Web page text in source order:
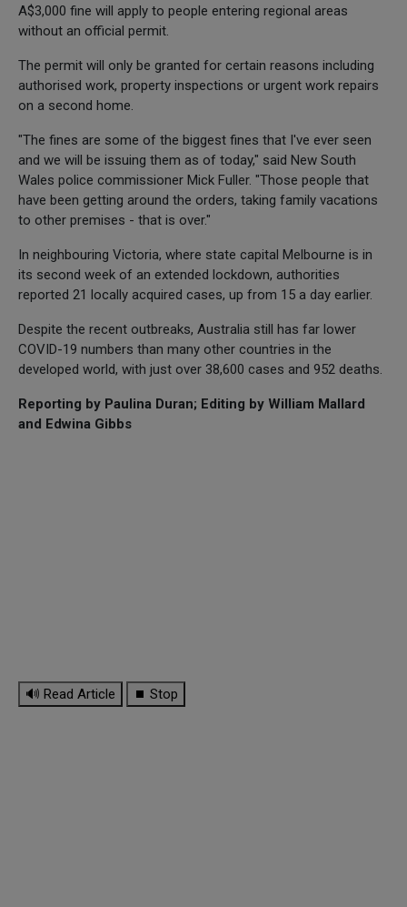
A$3,000 fine will apply to people entering regional areas
without an official permit.
The permit will only be granted for certain reasons including
authorised work, property inspections or urgent work repairs
on a second home.
"The fines are some of the biggest fines that I've ever seen
and we will be issuing them as of today," said New South
Wales police commissioner Mick Fuller. "Those people that
have been getting around the orders, taking family vacations
to other premises - that is over."
In neighbouring Victoria, where state capital Melbourne is in
its second week of an extended lockdown, authorities
reported 21 locally acquired cases, up from 15 a day earlier.
Despite the recent outbreaks, Australia still has far lower
COVID-19 numbers than many other countries in the
developed world, with just over 38,600 cases and 952 deaths.
Reporting by Paulina Duran; Editing by William Mallard
and Edwina Gibbs
🔊 Read Article ⏹ Stop